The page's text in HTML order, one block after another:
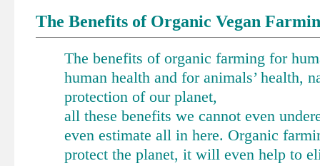
The Benefits of Organic Vegan
The benefits of organic farming for
human health and for animals’ health,
protection of our planet,
all these benefits we cannot even
even estimate all in here. Organic
protect the planet, it will even help to